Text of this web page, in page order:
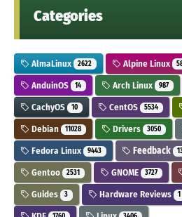
Categories
AlmaLinux 2622 Alpine Linux
AnduinOS 14 Arch Linux 987
CachyOS 10 CentOS 5534
Debian 11028 Drivers 3050
Fedora Linux 9443 Feedback
Gentoo 2531 GNOME 3727
Guides 3 Hardware Reviews 1